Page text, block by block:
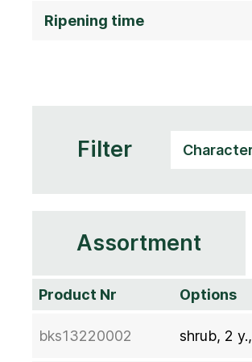
Ripening time
Filter
Assortment
Product Nr Options
bks13220002 shrub, 2 y.,